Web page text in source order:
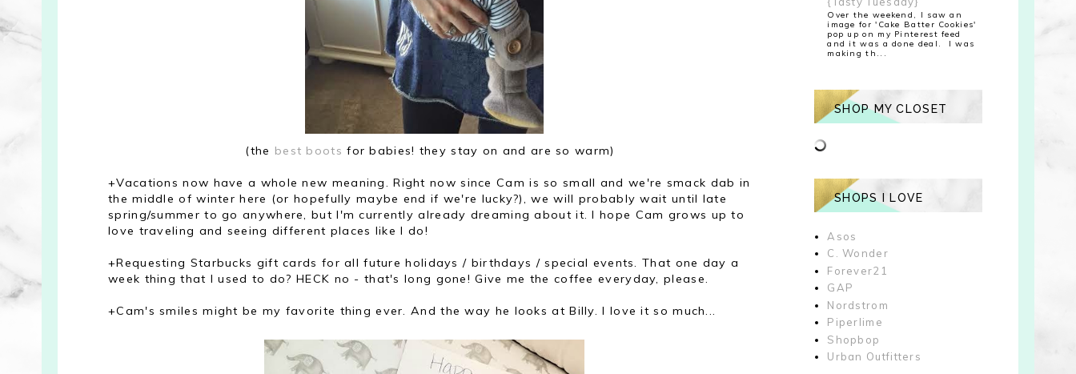
(the best boots for babies! they stay on and are so warm)
+Vacations now have a whole new meaning. Right now since Cam is so small and we're smack dab in
the middle of winter here (or hopefully maybe end if we're lucky?), we will probably wait until late
spring/summer to go anywhere, but I'm currently already dreaming about it. I hope Cam grows up to
love traveling and seeing different places like I do!
+Requesting Starbucks gift cards for all future holidays / birthdays / special events. That one day a
week thing that I used to do? HECK no - that's long gone! Give me the coffee everyday, please.
+Cam's smiles might be my favorite thing ever. And the way he looks at Billy. I love it so much...
Over the weekend, I saw an
image for 'Cake Batter Cookies'
pop up on my Pinterest feed
and it was a done deal. I was
making th...
SHOP MY CLOSET
SHOPS I LOVE
Asos
C. Wonder
Forever21
GAP
Nordstrom
Piperlime
Shopbop
Urban Outfitters